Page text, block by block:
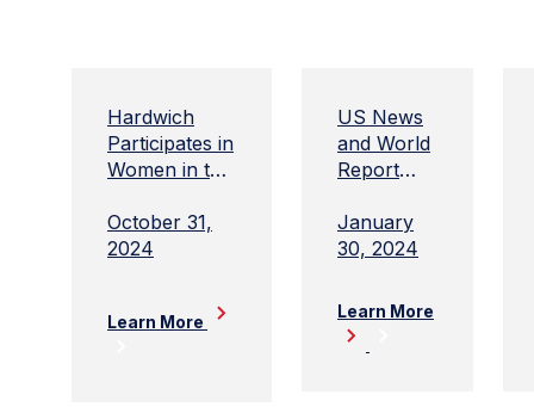
Hardwich
Participates in
Women in the
October 31,
2024
Learn More
US News
and World
Report
Companies
to Work
Firms
January
30, 2024
Learn More